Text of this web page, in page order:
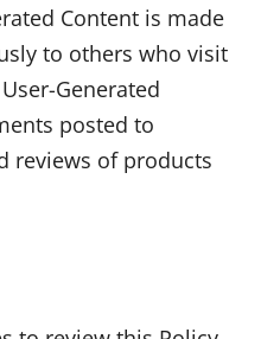
Content is made
to others who visit
Generated
posted to
reviews of products